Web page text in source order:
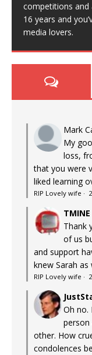
competitions and
16 years and
media lovers.
Mark
My
loss,
that you were
liked learning
RIP Lovely wife ·
TMINE
Thank
of us
and support
knew Sarah as
RIP Lovely wife ·
Oh no.
person
other. How
condolences